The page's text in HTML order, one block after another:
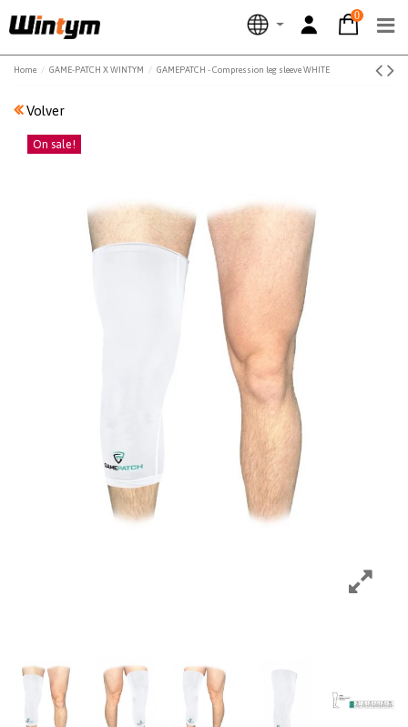
0
Home GAME-PATCH X WINTYM GAMEPATCH - Compression leg sleeve WHITE
Volver
On sale!